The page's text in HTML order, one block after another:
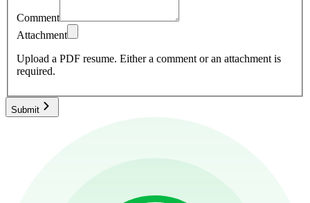
Comment
Attachment
Upload a PDF resume. Either a comment or an attachment is
required.
Submit